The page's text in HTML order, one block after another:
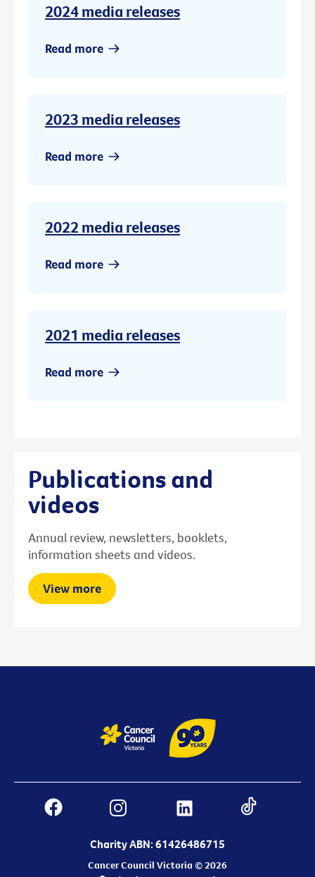
2024 media releases
Read more
2023 media releases
Read more
2022 media releases
Read more
2021 media releases
Read more
Publications and
videos
Annual review, newsletters, booklets,
information sheets and videos.
View more
Charity ABN: 61426486715
Cancer Council Victoria © 2026